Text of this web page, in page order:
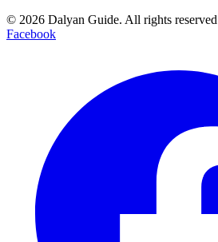
© 2026 Dalyan Guide. All rights
Facebook